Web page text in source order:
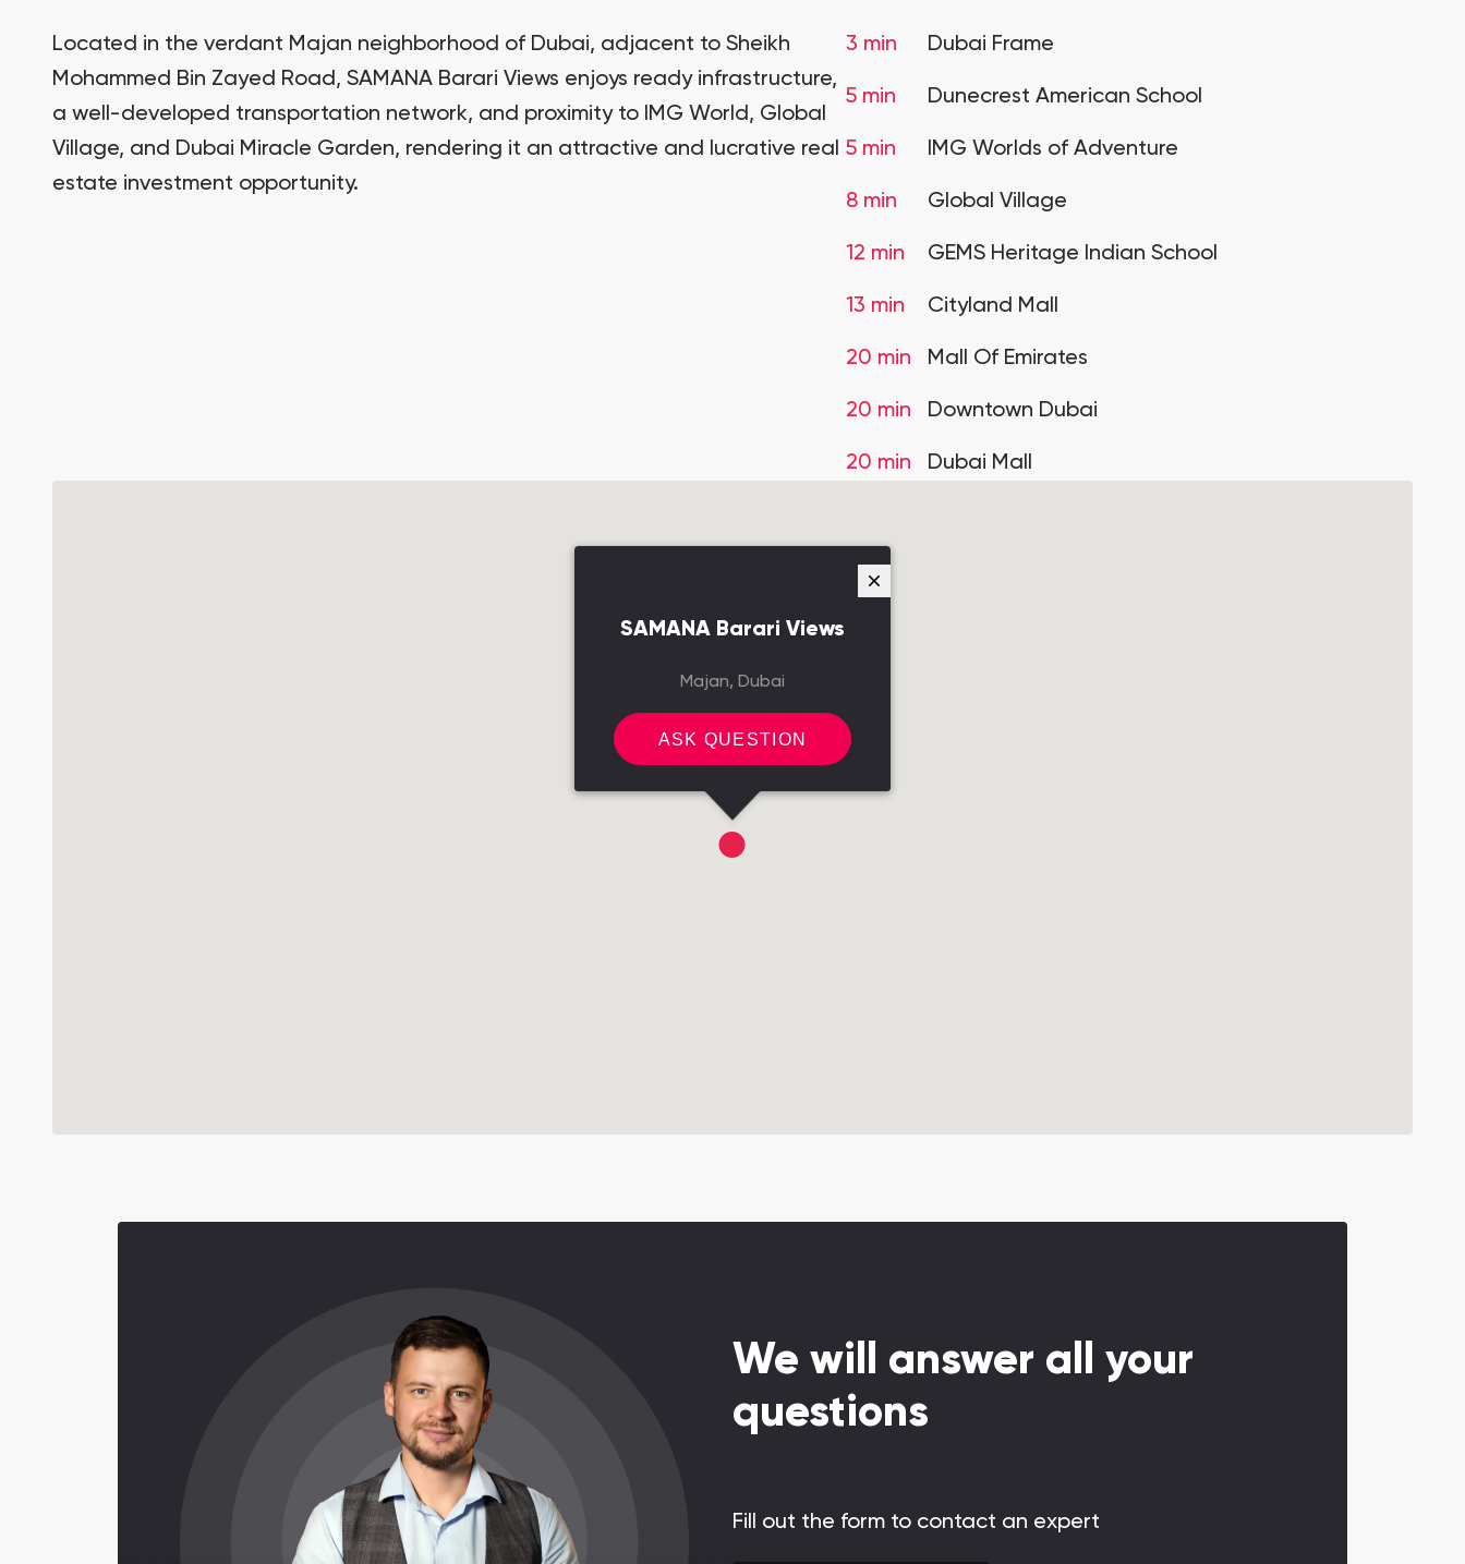
Located in the verdant Majan neighborhood of Dubai, adjacent to Sheikh
Mohammed Bin Zayed Road, SAMANA Barari Views enjoys ready infrastructure,
a well-developed transportation network, and proximity to IMG World, Global
Village, and Dubai Miracle Garden, rendering it an attractive and lucrative real
estate investment opportunity.
3 min Dubai Frame
5 min Dunecrest American School
5 min IMG Worlds of Adventure
8 min Global Village
12 min GEMS Heritage Indian School
13 min Cityland Mall
20 min Mall Of Emirates
20 min Downtown Dubai
20 min Dubai Mall
SAMANA Barari Views
Majan, Dubai
ASK QUESTION
We will answer all your
questions
Fill out the form to contact an expert